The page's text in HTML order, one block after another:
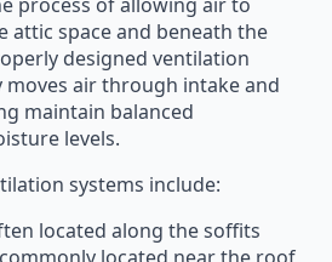
attic space and beneath the
designed ventilation
air through intake and
maintain balanced
levels.
systems include:
located along the soffits
located near the roof